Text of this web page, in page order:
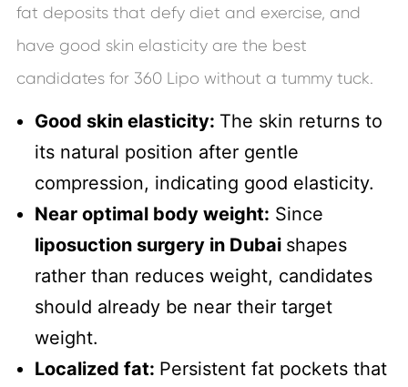
fat deposits that defy diet and exercise, and
have good skin elasticity are the best
candidates for 360 Lipo without a tummy tuck.
Good skin elasticity: The skin returns to
its natural position after gentle
compression, indicating good elasticity.
Near optimal body weight: Since
liposuction surgery in Dubai shapes
rather than reduces weight, candidates
should already be near their target
weight.
Localized fat: Persistent fat pockets that